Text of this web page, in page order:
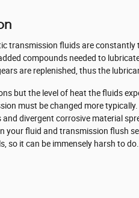
fluids are constantly
compounds needed to
are replenished, thus the
but the level of heat the fluids
must be changed more
divergent corrosive material
your fluid and transmission flush
it can be immensely harsh to